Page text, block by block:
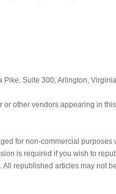
Suite 300, Arlington,
other vendors appearing in
for non-commercial
is required if you wish to
. All republished articles may not